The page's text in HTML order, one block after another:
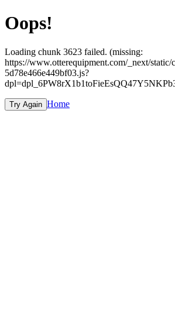
Oops!
Loading chunk 3623 failed. (missing:
https://www.otterequipment.com/_next/static/
5d78e466e449bf03.js?
Try Again Home